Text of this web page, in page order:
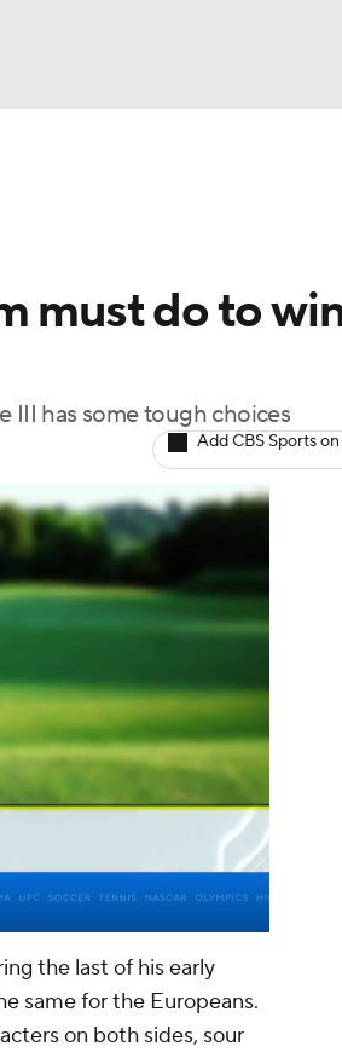
must do to
III has some tough choices
Add CBS Sports
/ 03:54
the last of his early
same for the Europeans.
on both sides, sour